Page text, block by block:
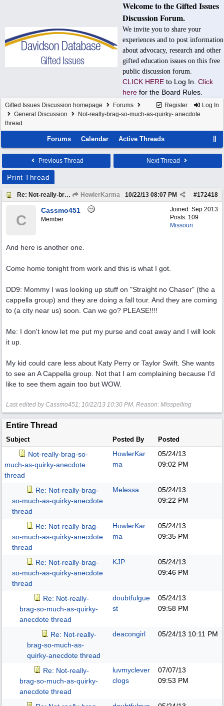
Welcome to the Gifted Issues
Discussion Forum.
We invite you to share your
experiences and to post information
about advocacy, research and other
gifted education issues on this free
public discussion forum.
CLICK HERE to Log In. Click
here for the Board Rules.
Register Log In
Gifted Issues Discussion homepage
Forums
General Discussion
Not-really-brag-so-much-as-quirky- anecdote
thread
Forums Calendar Active Threads
Previous Thread Next Thread
Print Thread
Re: Not-really-brag-so-much-as-quirky-anecdote thread HowlerKarma #172418
10/22/13 08:07 PM
Joined: Sep 2013
Posts: 109
Missouri
C
Cassmo451
Member
And here is another one.
Come home tonight from work and this is what I got.
DD9: Mommy I was looking up stuff on "Straight no Chaser" (the a
cappella group) and they are doing a fall tour. And they are coming
to (a city near us) soon. Can we go? PLEASE!!!!
Me: I don't know let me put my purse and coat away and I will look
it up.
My kid could care less about Katy Perry or Taylor Swift. She wants
to see an A Cappella group. Not that I am complaining because I'd
like to see them again too but WOW.
Last edited by Cassmo451; 10/22/13 10:30 PM. Reason: Misspelling
Entire Thread
Subject Posted By Posted
Not-really-brag-so-
much-as-quirky-anecdote
thread
HowlerKar
ma
05/24/13
09:02 PM
Re: Not-really-brag-
so-much-as-quirky-anecdote
thread
Melessa
05/24/13
09:22 PM
Re: Not-really-brag-
so-much-as-quirky-anecdote
thread
HowlerKar
ma
05/24/13
09:35 PM
Re: Not-really-brag-
so-much-as-quirky-anecdote
thread
KJP
05/24/13
09:46 PM
Re: Not-really-
brag-so-much-as-quirky-
anecdote thread
doubtfulgue
st
05/24/13
09:58 PM
Re: Not-really-
brag-so-much-as-
quirky-anecdote thread
deacongirl 05/24/13 10:11 PM
Re: Not-really-
brag-so-much-as-quirky-
anecdote thread
luvmyclever
clogs
07/07/13
09:53 PM